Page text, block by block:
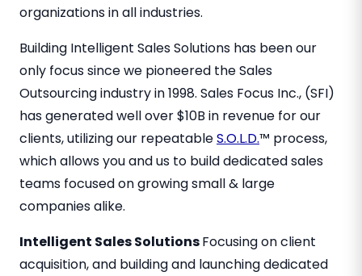
organizations in all industries.
Building Intelligent Sales Solutions has been our
only focus since we pioneered the Sales
Outsourcing industry in 1998. Sales Focus Inc., (SFI)
has generated well over $10B in revenue for our
clients, utilizing our repeatableS.O.L.D.™ process,
which allows you and us to build dedicated sales
teams focused on growing small & large
companies alike.
Intelligent Sales SolutionsFocusing on client
acquisition, and building and launching dedicated